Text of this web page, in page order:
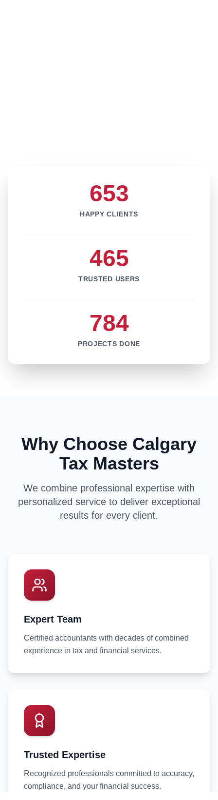
653
HAPPY CLIENTS
465
TRUSTED USERS
784
PROJECTS DONE
Why Choose Calgary
Tax Masters
We combine professional expertise with
personalized service to deliver exceptional
results for every client.
Expert Team
Certified accountants with decades of combined
experience in tax and financial services.
Trusted Expertise
Recognized professionals committed to accuracy,
compliance, and your financial success.